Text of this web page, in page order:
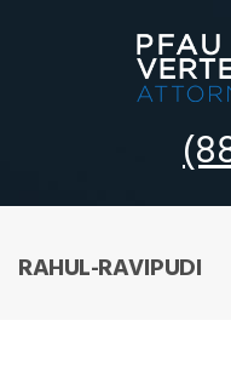
RAHUL-RAVIPUDI